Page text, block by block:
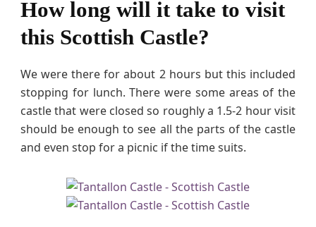
How long will it take to visit
this Scottish Castle?
We were there for about 2 hours but this included
stopping for lunch. There were some areas of the
castle that were closed so roughly a 1.5-2 hour visit
should be enough to see all the parts of the castle
and even stop for a picnic if the time suits.